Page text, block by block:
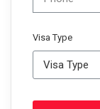
Visa Type